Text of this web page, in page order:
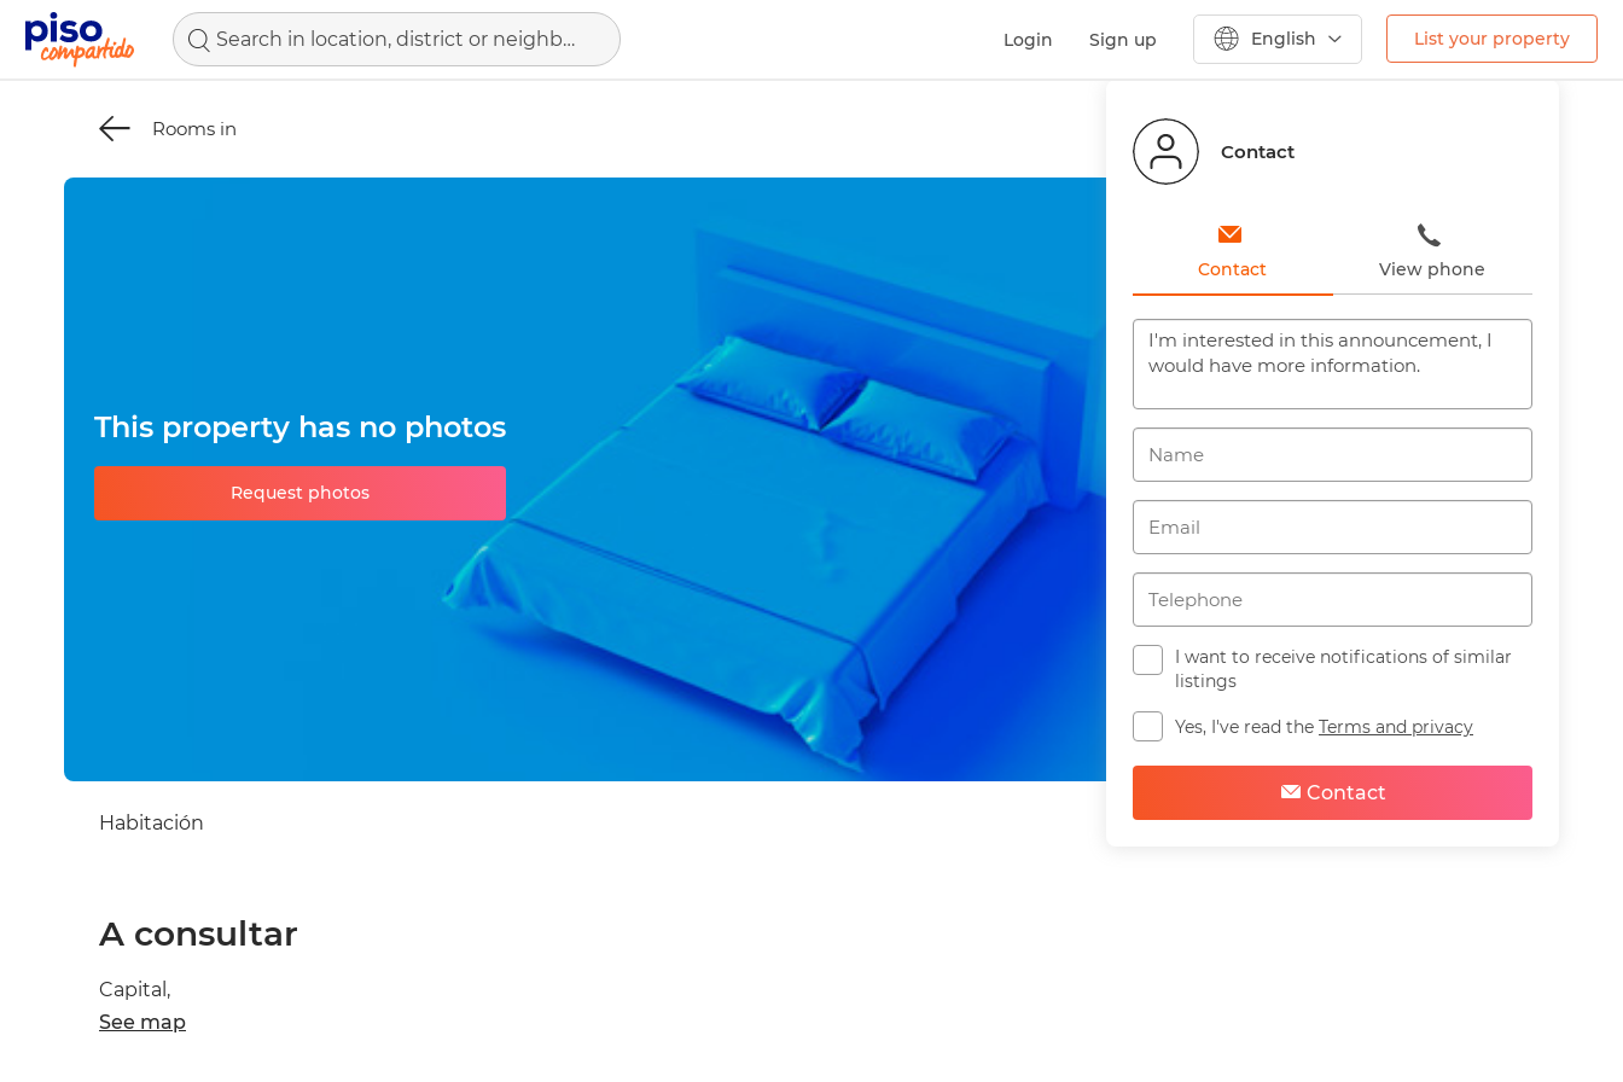
Search in location, district or neighborhood Login Sign up English List your property
Rooms in
This property has no photos
Request photos
Share
Habitación
A consultar
Capital,
See map
Contact
Contact View phone
I want to receive notifications of similar
listings
Yes, I've read the Terms and privacy
Contact